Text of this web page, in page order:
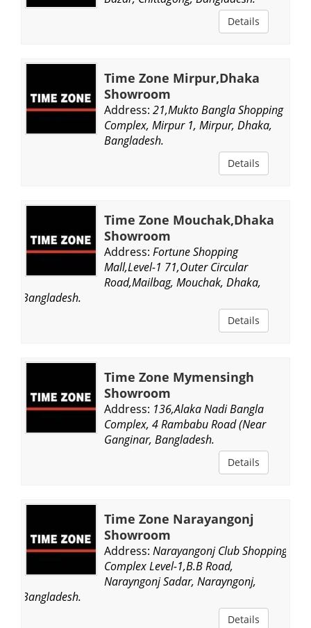
Details
Time Zone Mirpur,Dhaka
Showroom
Address: 21,Mukto Bangla Shopping
Complex, Mirpur 1, Mirpur, Dhaka,
Bangladesh.
Details
Time Zone Mouchak,Dhaka
Showroom
Address: Fortune Shopping
Mall,Level-1 71,Outer Circular
Road,Mailbag, Mouchak, Dhaka,
Bangladesh.
Details
Time Zone Mymensingh
Showroom
Address: 136,Alaka Nadi Bangla
Complex, 4 Rambabu Road (Near
Ganginar, Bangladesh.
Details
Time Zone Narayangonj
Showroom
Address: Narayangonj Club Shopping
Complex Level-1,B.B Road,
Narayngonj Sadar, Narayngonj,
Bangladesh.
Details